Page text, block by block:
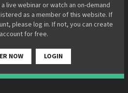
live webinar or watch an on-demand
as a member of this website. If
please log in. If not, you can create
for free.
NOW LOGIN